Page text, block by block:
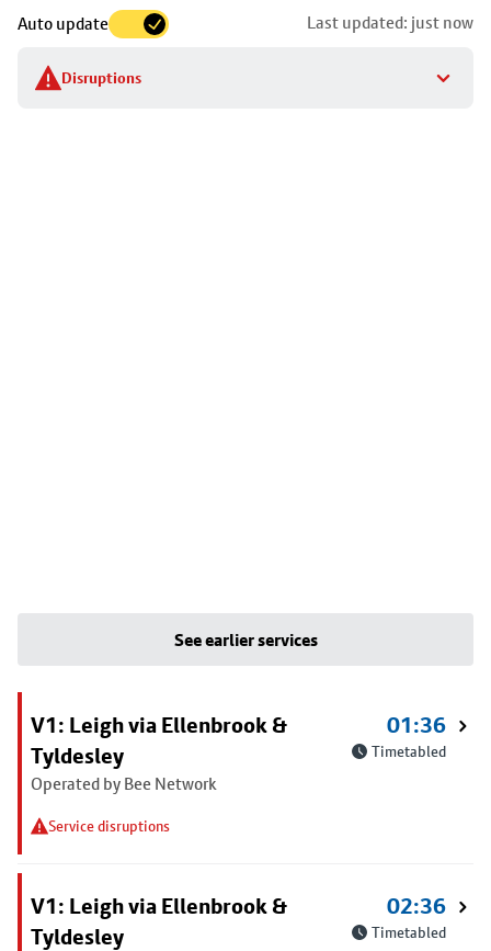
Auto update Last updated: just now
Disruptions
to
stop
details
See earlier services
V1: Leigh via Ellenbrook &
Tyldesley
Operated by Bee Network
Service disruptions
01:36
Timetabled
V1: Leigh via Ellenbrook &
Tyldesley
02:36
Timetabled